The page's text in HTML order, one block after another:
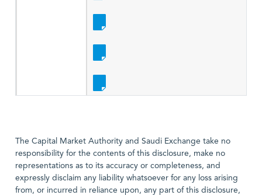
The Capital Market Authority and Saudi Exchange take no
responsibility for the contents of this disclosure, make no
representations as to its accuracy or completeness, and
expressly disclaim any liability whatsoever for any loss arising
from, or incurred in reliance upon, any part of this disclosure,